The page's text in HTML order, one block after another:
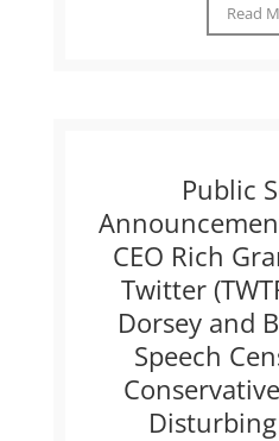
Read
Public
CEO Rich
Twitter
Dorsey and
Speech